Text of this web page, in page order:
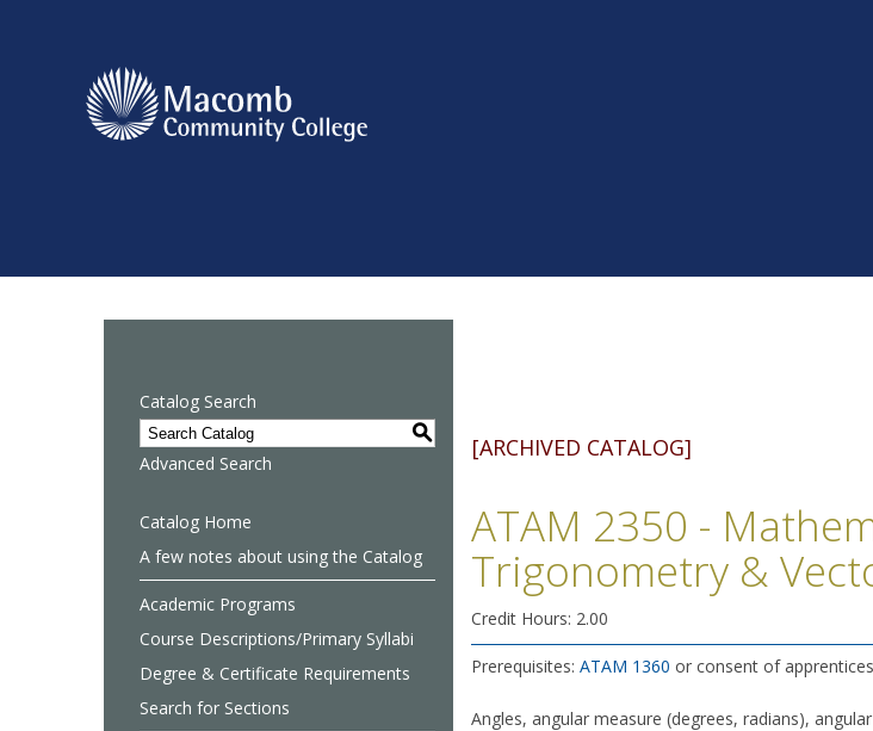
Catalog Search
S
Advanced Search
Catalog Home
A few notes about using the Catalog
Academic Programs
Course Descriptions/Primary Syllabi
Degree & Certificate Requirements
Search for Sections
[ARCHIVED CATALOG]
ATAM 2350 -
Trigonometry &
Credit Hours: 2.00
Prerequisites: ATAM 1360 or consent of
Angles, angular measure (degrees, radians),